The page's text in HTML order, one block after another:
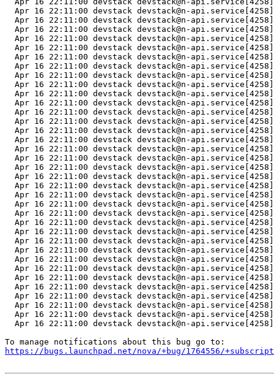
Apr 16 22:11:00 devstack devstack@n-
Apr 16 22:11:00 devstack devstack@n-
Apr 16 22:11:00 devstack devstack@n-
Apr 16 22:11:00 devstack devstack@n-
Apr 16 22:11:00 devstack devstack@n-
https://bugs.launchpad.net/nova/+bug/1764556/